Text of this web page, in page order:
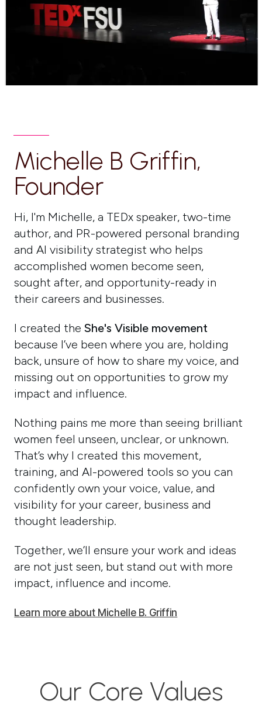
Michelle B Griffin,
Founder
Hi, I'm Michelle, a TEDx speaker, two-time
author, and PR-powered personal branding
and AI visibility strategist who helps
accomplished women become seen,
sought after, and opportunity-ready in
their careers and businesses.
I created theShe's Visible movement
because I’ve been where you are, holding
back, unsure of how to share my voice, and
missing out on opportunities to grow my
impact and influence.
Nothing pains me more than seeing brilliant
women feel unseen, unclear, or unknown.
That’s why I created this movement,
training, and AI-powered tools so you can
confidently own your voice, value, and
visibility for your career, business and
thought leadership.
Together, we’ll ensure your work and ideas
are not just seen, but stand out with more
impact, influence and income.
Learn more about Michelle B. Griffin
Our Core Values